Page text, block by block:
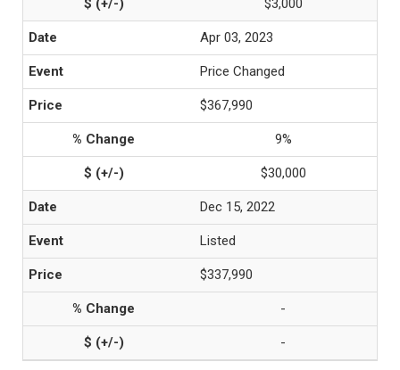
$3,000
Apr 03, 2023
Price Changed
$367,990
9%
$30,000
Dec 15, 2022
Listed
$337,990
-
-